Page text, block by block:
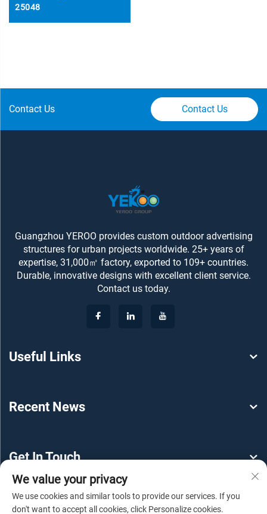
25048
Contact Us Contact Us
Guangzhou YEROO provides custom outdoor advertising
structures for urban projects worldwide. 25+ years of
expertise, 31,000㎡ factory, exported to 109+ countries.
Durable, innovative designs with excellent client service.
Contact us today.
Useful Links
Recent News
Get In Touch
We value your privacy
We use cookies and similar tools to provide our services. If you
don't want to accept all cookies, click Personalize cookies.